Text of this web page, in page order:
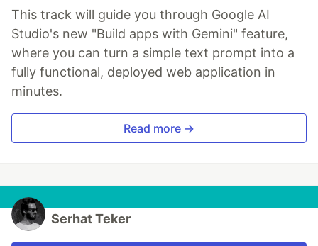
This track will guide you through Google AI
Studio's new "Build apps with Gemini" feature,
where you can turn a simple text prompt into a
fully functional, deployed web application in
minutes.
Read more →
Serhat Teker